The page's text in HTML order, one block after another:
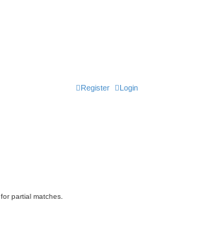
Login
Register
partial matches.